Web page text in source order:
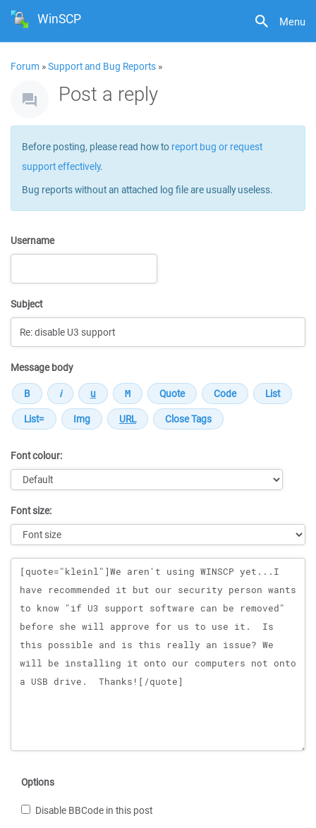
Menu
WinSCP
Forum »Support and Bug Reports »
Post a reply
Before posting, please read how to report bug or request
support effectively.
Bug reports without an attached log file are usually useless.
Username
Subject
Message body
Font colour:
Font size:
Message
Options
Disable BBCode in this post